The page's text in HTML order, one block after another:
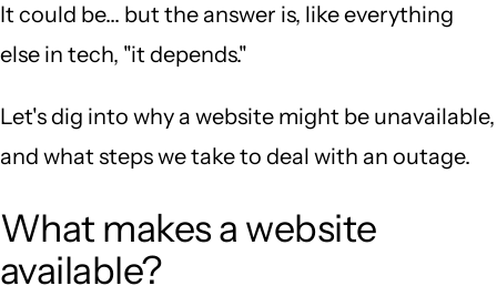
It could be... but the answer is, like everything
else in tech, "it depends."
Let's dig into why a website might be unavailable,
and what steps we take to deal with an outage.
What makes a website
available?